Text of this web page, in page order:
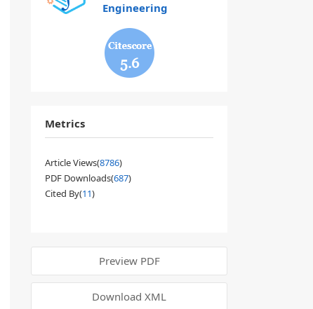
Engineering
5.6
Metrics
Article Views(8786)
PDF Downloads(687)
Cited By(11)
Preview PDF
Download XML